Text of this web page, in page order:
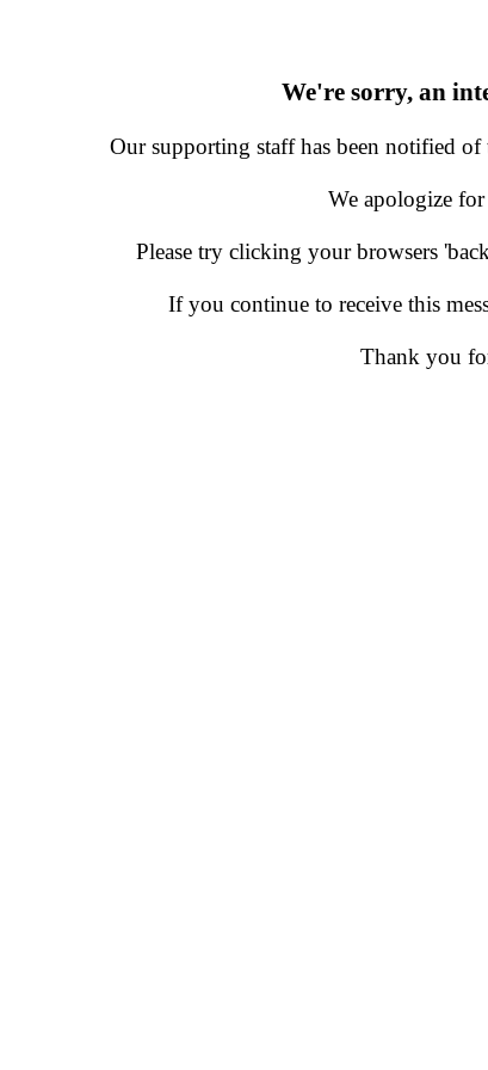
We're sorry, an
Our supporting staff has been notified
We apologize
Please try clicking your browsers
If you continue to receive this
Thank you